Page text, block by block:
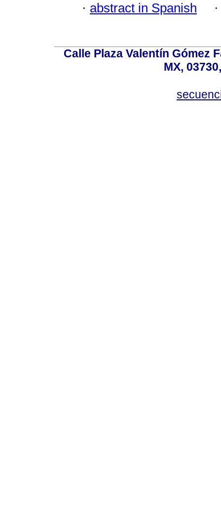
· abstract in Spanish
Calle Plaza Valentín Gómez
MX,